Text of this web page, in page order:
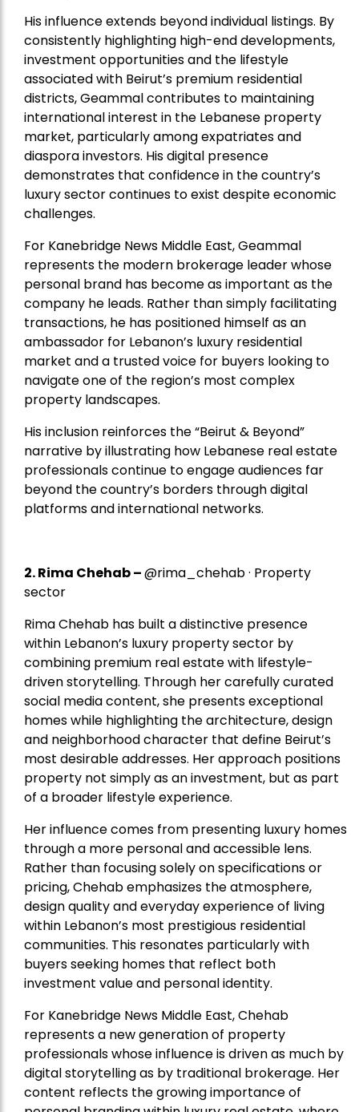
His influence extends beyond individual listings. By
consistently highlighting high-end developments,
investment opportunities and the lifestyle
associated with Beirut’s premium residential
districts, Geammal contributes to maintaining
international interest in the Lebanese property
market, particularly among expatriates and
diaspora investors. His digital presence
demonstrates that confidence in the country’s
luxury sector continues to exist despite economic
challenges.
For Kanebridge News Middle East, Geammal
represents the modern brokerage leader whose
personal brand has become as important as the
company he leads. Rather than simply facilitating
transactions, he has positioned himself as an
ambassador for Lebanon’s luxury residential
market and a trusted voice for buyers looking to
navigate one of the region’s most complex
property landscapes.
His inclusion reinforces the “Beirut & Beyond”
narrative by illustrating how Lebanese real estate
professionals continue to engage audiences far
beyond the country’s borders through digital
platforms and international networks.
2.Rima Chehab–@rima_chehab · Property
sector
Rima Chehab has built a distinctive presence
within Lebanon’s luxury property sector by
combining premium real estate with lifestyle-
driven storytelling. Through her carefully curated
social media content, she presents exceptional
homes while highlighting the architecture, design
and neighborhood character that define Beirut’s
most desirable addresses. Her approach positions
property not simply as an investment, but as part
of a broader lifestyle experience.
Her influence comes from presenting luxury homes
through a more personal and accessible lens.
Rather than focusing solely on specifications or
pricing, Chehab emphasizes the atmosphere,
design quality and everyday experience of living
within Lebanon’s most prestigious residential
communities. This resonates particularly with
buyers seeking homes that reflect both
investment value and personal identity.
For Kanebridge News Middle East, Chehab
represents a new generation of property
professionals whose influence is driven as much by
digital storytelling as by traditional brokerage. Her
content reflects the growing importance of